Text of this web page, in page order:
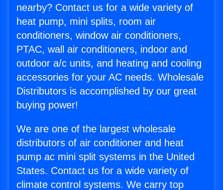
nearby? Contact us for a wide variety of
heat pump, mini splits, room air
conditioners, window air conditioners,
PTAC, wall air conditioners, indoor and
outdoor a/c units, and heating and cooling
accessories for your AC needs. Wholesale
Distributors is accomplished by our great
buying power!
We are one of the largest wholesale
distributors of air conditioner and heat
pump ac mini split systems in the United
States. Contact us for a wide variety of
climate control systems. We carry top